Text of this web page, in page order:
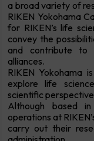
a broad variety of
RIKEN Yokohama
for RIKEN’s life
convey the
and contribute to
alliances.
RIKEN Yokohama
explore life
scientific
Although based
operations at
carry out their